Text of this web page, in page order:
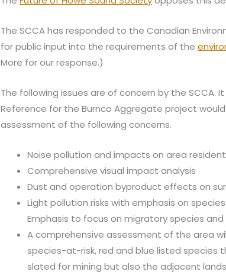
The SCCA has responded to the Canadian
for public input into the requirements of the
More for our response.)
The following issues are of concern by the
Reference for the Burnco Aggregate project
assessment of the following concerns.
Noise pollution and impacts on area
Comprehensive visual impact analysis
Dust and operation byproduct effects on
Light pollution risks with emphasis on
Emphasis to focus on migratory species
A comprehensive assessment of the area
species-at-risk, red and blue listed species
slated for mining but also the adjacent